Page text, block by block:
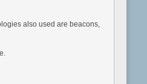
also used are beacons,